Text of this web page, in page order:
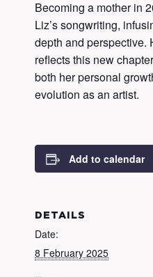
Becoming a mother in
Liz’s songwriting,
depth and perspective.
reflects this new
both her personal
evolution as an artist.
Add to calendar
DETAILS
Date:
8 February 2025